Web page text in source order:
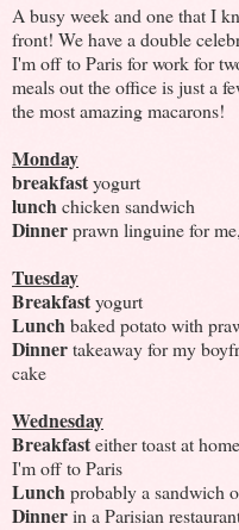
A busy week and one that I
front! We have a double
I'm off to Paris for work for
meals out the office is just a
the most amazing macarons!
Monday
breakfastyogurt
lunchchicken sandwich
Dinnerprawn linguine for
Tuesday
Breakfastyogurt
Lunchbaked potato with
Dinnertakeaway for my
cake
Wednesday
Breakfasteither toast at
I'm off to Paris
Lunchprobably a sandwich
Dinnerin a Parisian